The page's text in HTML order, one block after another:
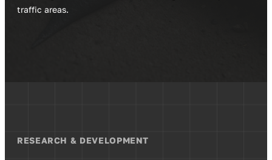
traffic areas.
RESEARCH & DEVELOPMENT